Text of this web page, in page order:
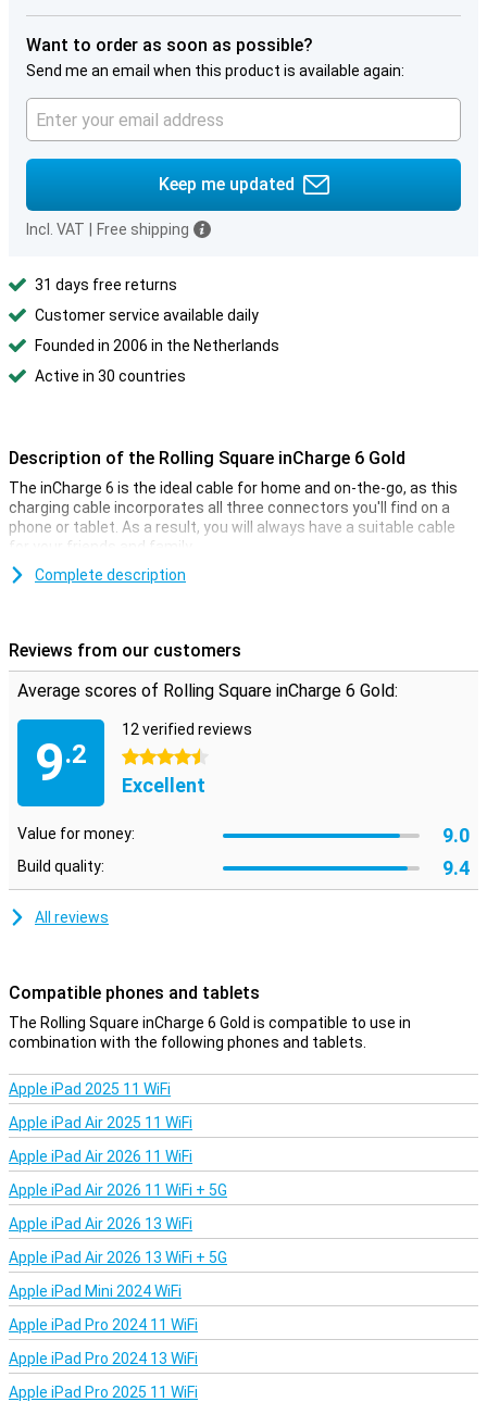
Want to order as soon as possible?
Send me an email when this product is available again:
Keep me updated
Incl. VAT Free shipping
31 days free returns
Customer service available daily
Founded in 2006 in the Netherlands
Active in 30 countries
Description of the Rolling Square inCharge 6 Gold
The inCharge 6 is the ideal cable for home and on-the-go, as this
charging cable incorporates all three connectors you'll find on a
phone or tablet. As a result, you will always have a suitable cable
for your friends and family.
This 6-in-1 charging cable is compact and therefore easy to carry.
USB to micro-USB
USB to Lightning
USB-C to Micro-USB
USB-C to Lightning
USB-C to USB-C
USB to Micro-USB
USB-C to Micro-USB
Complete description
Reviews from our customers
Average scores of Rolling Square inCharge 6 Gold:
9.2
12 verified reviews
4.5 stars
Excellent
Value for money: 9.0
Build quality: 9.4
All reviews
Compatible phones and tablets
The Rolling Square inCharge 6 Gold is compatible to use in
combination with the following phones and tablets.
Apple iPad 2025 11 WiFi
Apple iPad Air 2025 11 WiFi
Apple iPad Air 2026 11 WiFi
Apple iPad Air 2026 11 WiFi + 5G
Apple iPad Air 2026 13 WiFi
Apple iPad Air 2026 13 WiFi + 5G
Apple iPad Mini 2024 WiFi
Apple iPad Pro 2024 11 WiFi
Apple iPad Pro 2024 13 WiFi
Apple iPad Pro 2025 11 WiFi